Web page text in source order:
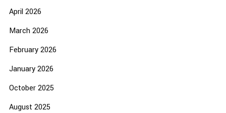
April 2026
March 2026
February 2026
January 2026
October 2025
August 2025